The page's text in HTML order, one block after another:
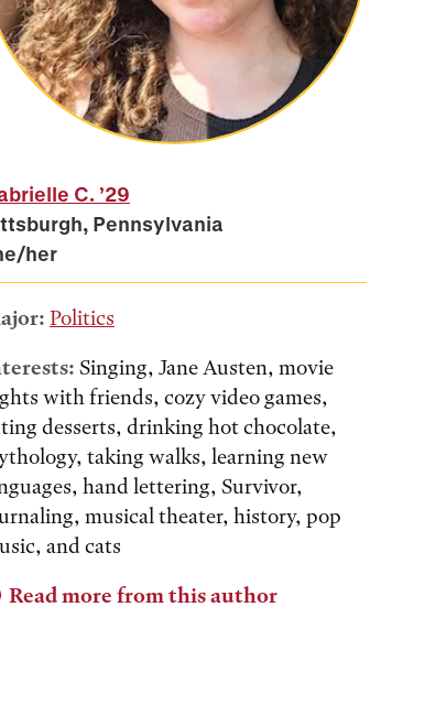
C. ’29
Pennsylvania
her
Politics
Singing, Jane Austen, movie
with friends, cozy video games,
desserts, drinking hot chocolate,
taking walks, learning new
hand lettering, Survivor,
musical theater, history, pop
and cats
Read more from this author